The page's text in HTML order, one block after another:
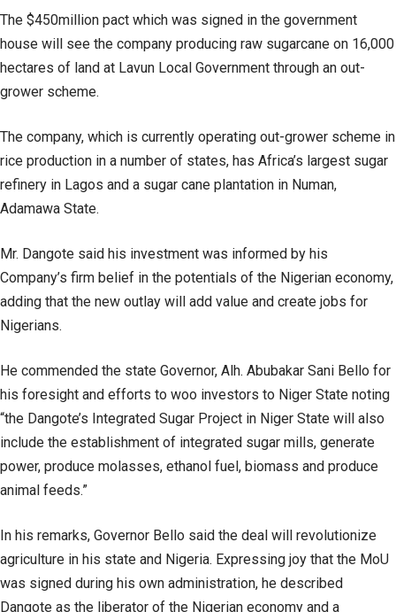
The $450million pact which was signed in the government
house will see the company producing raw sugarcane on 16,000
hectares of land at Lavun Local Government through an out-
grower scheme.
The company, which is currently operating out-grower scheme in
rice production in a number of states, has Africa’s largest sugar
refinery in Lagos and a sugar cane plantation in Numan,
Adamawa State.
Mr. Dangote said his investment was informed by his
Company’s firm belief in the potentials of the Nigerian economy,
adding that the new outlay will add value and create jobs for
Nigerians.
He commended the state Governor, Alh. Abubakar Sani Bello for
his foresight and efforts to woo investors to Niger State noting
“the Dangote’s Integrated Sugar Project in Niger State will also
include the establishment of integrated sugar mills, generate
power, produce molasses, ethanol fuel, biomass and produce
animal feeds.”
In his remarks, Governor Bello said the deal will revolutionize
agriculture in his state and Nigeria. Expressing joy that the MoU
was signed during his own administration, he described
Dangote as the liberator of the Nigerian economy and a